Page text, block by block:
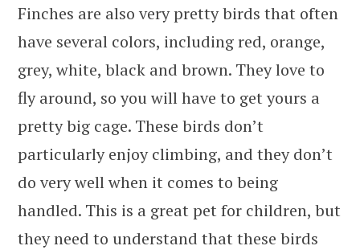
Finches are also very pretty birds that often
have several colors, including red, orange,
grey, white, black and brown. They love to
fly around, so you will have to get yours a
pretty big cage. These birds don’t
particularly enjoy climbing, and they don’t
do very well when it comes to being
handled. This is a great pet for children, but
they need to understand that these birds